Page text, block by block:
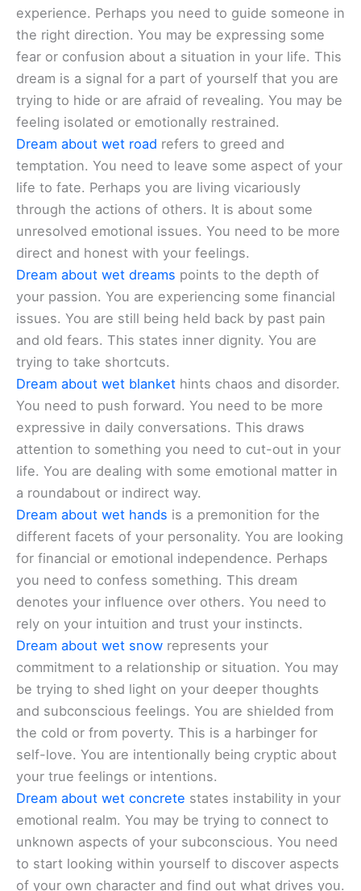
experience. Perhaps you need to guide someone in
the right direction. You may be expressing some
fear or confusion about a situation in your life. This
dream is a signal for a part of yourself that you are
trying to hide or are afraid of revealing. You may be
feeling isolated or emotionally restrained.
Dream about wet road refers to greed and
temptation. You need to leave some aspect of your
life to fate. Perhaps you are living vicariously
through the actions of others. It is about some
unresolved emotional issues. You need to be more
direct and honest with your feelings.
Dream about wet dreams points to the depth of
your passion. You are experiencing some financial
issues. You are still being held back by past pain
and old fears. This states inner dignity. You are
trying to take shortcuts.
Dream about wet blanket hints chaos and disorder.
You need to push forward. You need to be more
expressive in daily conversations. This draws
attention to something you need to cut-out in your
life. You are dealing with some emotional matter in
a roundabout or indirect way.
Dream about wet hands is a premonition for the
different facets of your personality. You are looking
for financial or emotional independence. Perhaps
you need to confess something. This dream
denotes your influence over others. You need to
rely on your intuition and trust your instincts.
Dream about wet snow represents your
commitment to a relationship or situation. You may
be trying to shed light on your deeper thoughts
and subconscious feelings. You are shielded from
the cold or from poverty. This is a harbinger for
self-love. You are intentionally being cryptic about
your true feelings or intentions.
Dream about wet concrete states instability in your
emotional realm. You may be trying to connect to
unknown aspects of your subconscious. You need
to start looking within yourself to discover aspects
of your own character and find out what drives you.